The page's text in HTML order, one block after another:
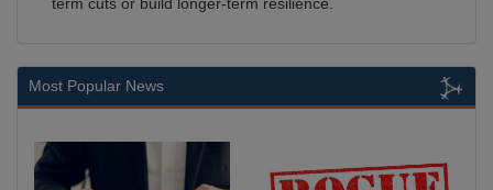
Most Popular News